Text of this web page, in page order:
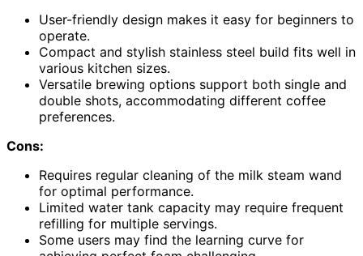
User-friendly design makes it easy for beginners to
operate.
Compact and stylish stainless steel build fits well in
various kitchen sizes.
Versatile brewing options support both single and
double shots, accommodating different coffee
preferences.
Cons:
Requires regular cleaning of the milk steam wand
for optimal performance.
Limited water tank capacity may require frequent
refilling for multiple servings.
Some users may find the learning curve for